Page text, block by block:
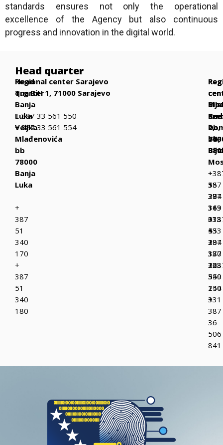
standards ensures not only the operational
excellence of the Agency but also continuous
progress and innovation in the digital world.
Head quarter
Head
quarter
Banja
Luka
Veljka
Mlađenovića
bb
78000
Banja
Luka
+
387
51
340
170
+
387
51
340
180
Regional center Sarajevo
Trg BiH 1, 71000 Sarajevo
+ 387 33 561 550
+ 387 33 561 554
bb,
+
387
37
319
013
+
387
37
223
349
bb,
+
387
36
333
433
+
387
36
550
150
+
387
36
506
841
2,
55
294
143
55
294
130
55
244
331